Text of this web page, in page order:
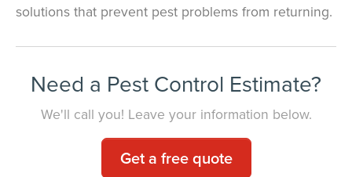
solutions that prevent pest problems from returning.
Need a Pest Control Estimate?
We'll call you! Leave your information below.
Get a free quote